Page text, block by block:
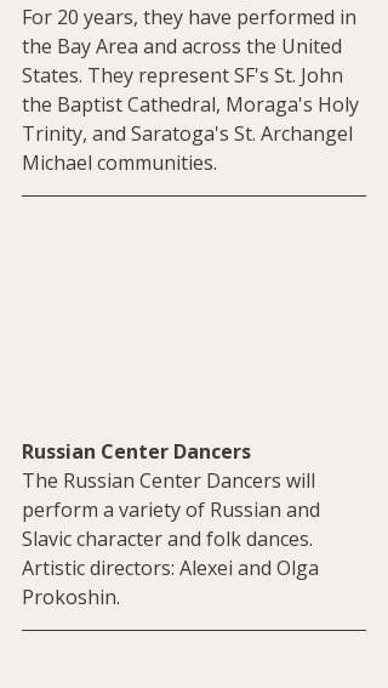
For 20 years, they have performed in
the Bay Area and across the United
States. They represent SF's St. John
the Baptist Cathedral, Moraga's Holy
Trinity, and Saratoga's St. Archangel
Michael communities.
Russian Center Dancers
The Russian Center Dancers will
perform a variety of Russian and
Slavic character and folk dances.
Artistic directors: Alexei and Olga
Prokoshin.